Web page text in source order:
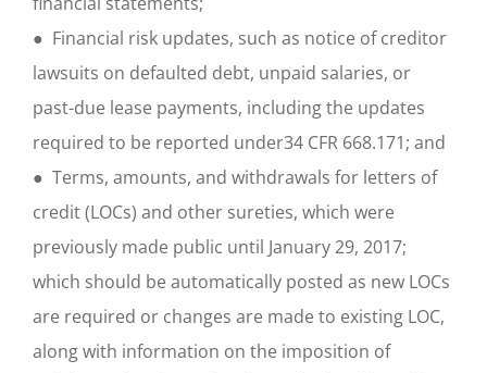
● Financial risk updates, such as notice of creditor
lawsuits on defaulted debt, unpaid salaries, or
past-due lease payments, including the updates
required to be reported under34 CFR 668.171; and
● Terms, amounts, and withdrawals for letters of
credit (LOCs) and other sureties, which were
previously made public until January 29, 2017;
which should be automatically posted as new LOCs
are required or changes are made to existing LOC,
along with information on the imposition of